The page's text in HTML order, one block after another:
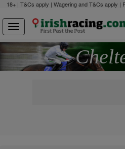
18+ | T&Cs apply | Wagering and T&Cs apply |